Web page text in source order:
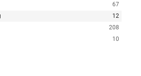
67
12
208
10